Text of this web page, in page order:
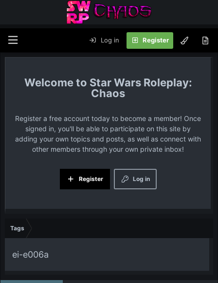
Log in Register
Star Wars Roleplay:
Chaos
Register a free account today to become a member! Once
signed in, you'll be able to participate on this site by
adding your own topics and posts, as well as connect with
other members through your own private inbox!
Log in
Register
Tags
ei-e006a